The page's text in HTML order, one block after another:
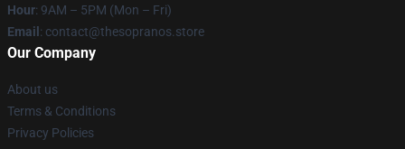
Hour: 9AM – 5PM (Mon – Fri)
Email : contact@thesopranos.store
Our Company
About us
Terms & Conditions
Privacy Policies